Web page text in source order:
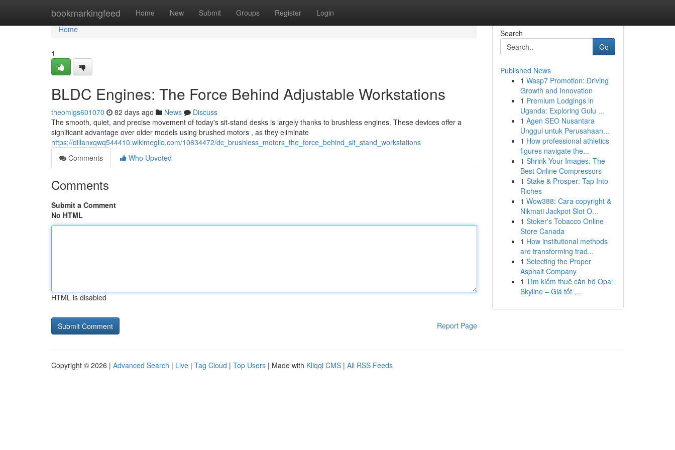
bookmarkingfeed Home New Submit Groups Register Login
Home
Home
1
BLDC Engines: The Force Behind Adjustable Workstations
theomigs601070 82 days ago News
Discuss
The smooth, quiet, and precise movement of today's sit-stand desks is largely thanks to brushless engines. These devices offer a
significant advantage over older models using brushed motors , as they eliminate
https://dillanxqwq544410.wikimeglio.com/10634472/dc_brushless_motors_the_force_behind_sit_stand_workstations
Comments
Who Upvoted
Comments
Submit a Comment
No HTML
HTML is disabled
Report Page
Search
Go
Published News
1 Wasp7 Promotion: Driving
Growth and Innovation
1 Premium Lodgings in
Uganda: Exploring Gulu ...
1 Agen SEO Nusantara
Unggul untuk Perusahaan...
1 How professional athletics
figures navigate the...
1 Shrink Your Images: The
Best Online Compressors
1 Stake & Prosper: Tap Into
Riches
1 Wow388: Cara copyright &
Nikmati Jackpot Slot O...
1 Stoker's Tobacco Online
Store Canada
1 How institutional methods
are transforming trad...
1 Selecting the Proper
Asphalt Company
1 Tìm kiếm thuê căn hộ Opal
Skyline – Giá tốt ,...
Copyright © 2026 | Advanced Search | Live | Tag Cloud | Top Users | Made with Kliqqi CMS | All RSS Feeds